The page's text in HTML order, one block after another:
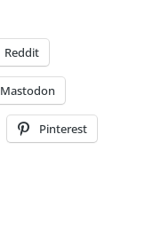
Reddit
Mastodon
Pinterest